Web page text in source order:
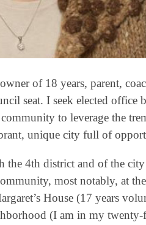
of 18 years, parent,
seat. I seek elected office
to leverage the
unique city full of
the 4th district and of the
most notably, at
House (17 years
(I am in my